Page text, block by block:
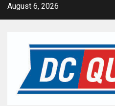
SkipAugust 6, 2026